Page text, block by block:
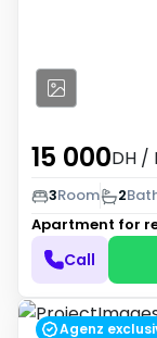
15 000DH /
3Room 2
Apartment for
Call
Agenz